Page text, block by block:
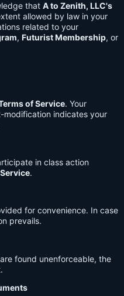
that A to Zenith, LLC's
allowed by law in your
related to your
, Futurist Membership, or
of Service. Your
modification indicates your
in class action
.
for convenience. In case
prevails.
are found unenforceable, the